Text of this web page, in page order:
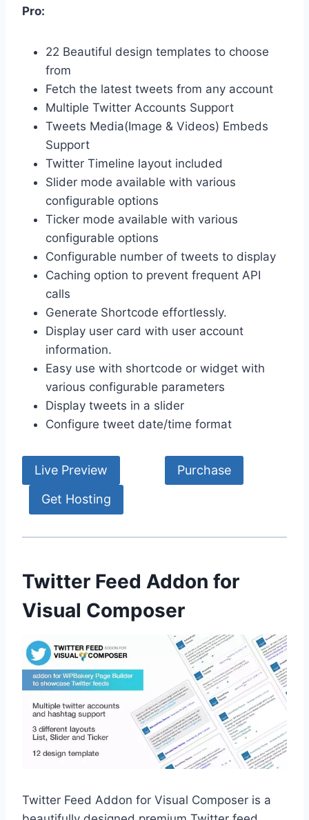
Pro:
22 Beautiful design templates to choose
from
Fetch the latest tweets from any account
Multiple Twitter Accounts Support
Tweets Media(Image & Videos) Embeds
Support
Twitter Timeline layout included
Slider mode available with various
configurable options
Ticker mode available with various
configurable options
Configurable number of tweets to display
Caching option to prevent frequent API
calls
Generate Shortcode effortlessly.
Display user card with user account
information.
Easy use with shortcode or widget with
various configurable parameters
Display tweets in a slider
Configure tweet date/time format
Live Preview Purchase
Get Hosting
Twitter Feed Addon for
Visual Composer
Twitter Feed Addon for Visual Composer is a